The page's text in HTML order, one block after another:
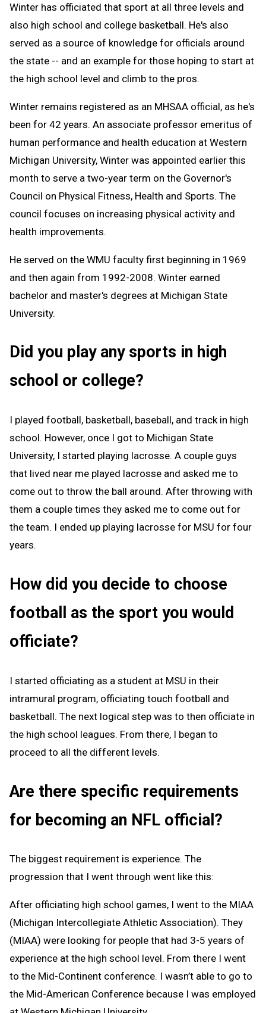
Winter has officiated that sport at all three levels and
also high school and college basketball. He's also
served as a source of knowledge for officials around
the state -- and an example for those hoping to start at
the high school level and climb to the pros.
Winter remains registered as an MHSAA official, as he's
been for 42 years. An associate professor emeritus of
human performance and health education at Western
Michigan University, Winter was appointed earlier this
month to serve a two-year term on the Governor's
Council on Physical Fitness, Health and Sports. The
council focuses on increasing physical activity and
health improvements.
He served on the WMU faculty first beginning in 1969
and then again from 1992-2008. Winter earned
bachelor and master's degrees at Michigan State
University.
Did you play any sports in high
school or college?
I played football, basketball, baseball, and track in high
school. However, once I got to Michigan State
University, I started playing lacrosse. A couple guys
that lived near me played lacrosse and asked me to
come out to throw the ball around. After throwing with
them a couple times they asked me to come out for
the team. I ended up playing lacrosse for MSU for four
years.
How did you decide to choose
football as the sport you would
officiate?
I started officiating as a student at MSU in their
intramural program, officiating touch football and
basketball. The next logical step was to then officiate in
the high school leagues. From there, I began to
proceed to all the different levels.
Are there specific requirements
for becoming an NFL official?
The biggest requirement is experience. The
progression that I went through went like this:
After officiating high school games, I went to the MIAA
(Michigan Intercollegiate Athletic Association). They
(MIAA) were looking for people that had 3-5 years of
experience at the high school level. From there I went
to the Mid-Continent conference. I wasn’t able to go to
the Mid-American Conference because I was employed